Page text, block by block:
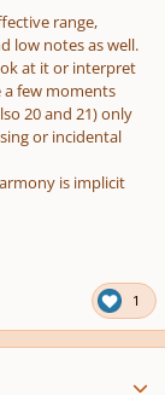
range,
low notes as well.
at it or interpret
a few moments
20 and 21) only
or incidental
is implicit
1